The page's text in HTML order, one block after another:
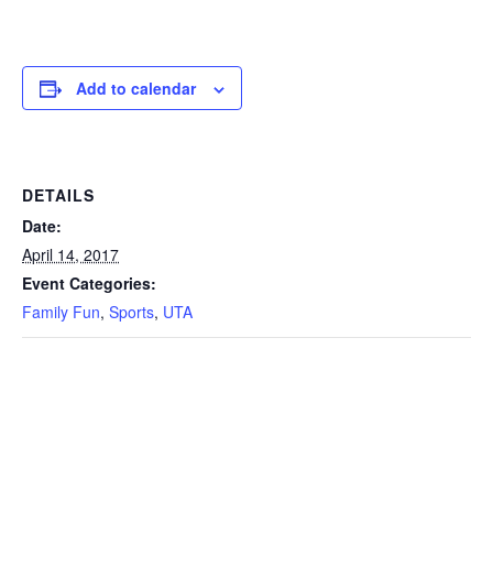
Add to calendar
DETAILS
Date:
April 14, 2017
Event Categories:
Family Fun, Sports, UTA